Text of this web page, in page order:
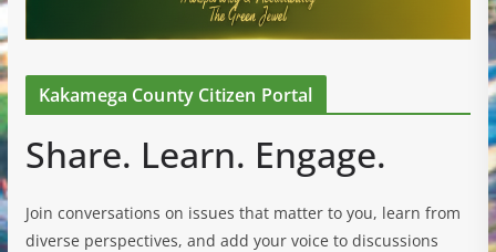
Kakamega County Citizen Portal
Share. Learn. Engage.
Join conversations on issues that matter to you, learn from
diverse perspectives, and add your voice to discussions